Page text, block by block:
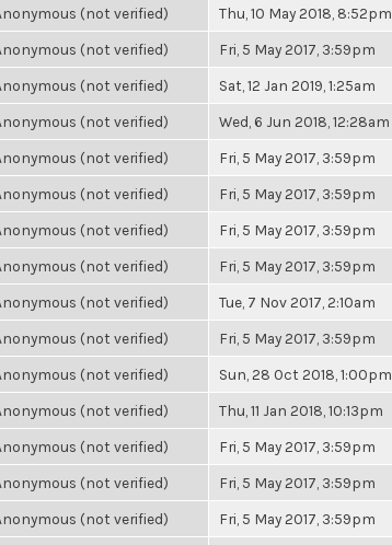
(not verified) Thu, 10 May 2018, 8:52pm
(not verified) Fri, 5 May 2017, 3:59pm
(not verified) Sat, 12 Jan 2019, 1:25am
(not verified) Wed, 6 Jun 2018, 12:28am
(not verified) Fri, 5 May 2017, 3:59pm
(not verified) Fri, 5 May 2017, 3:59pm
(not verified) Fri, 5 May 2017, 3:59pm
(not verified) Fri, 5 May 2017, 3:59pm
(not verified) Tue, 7 Nov 2017, 2:10am
(not verified) Fri, 5 May 2017, 3:59pm
(not verified) Sun, 28 Oct 2018, 1:00pm
(not verified) Thu, 11 Jan 2018, 10:13pm
(not verified) Fri, 5 May 2017, 3:59pm
(not verified) Fri, 5 May 2017, 3:59pm
(not verified) Fri, 5 May 2017, 3:59pm